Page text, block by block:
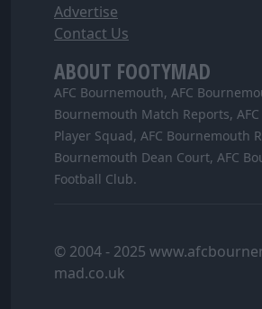
Advertise
Contact Us
ABOUT FOOTYMAD
AFC Bournemouth, AFC
Bournemouth Match Reports,
Player Squad, AFC Bournemouth
Bournemouth Dean Court, AFC
Football Club.
© 2004 - 2025
mad.co.uk